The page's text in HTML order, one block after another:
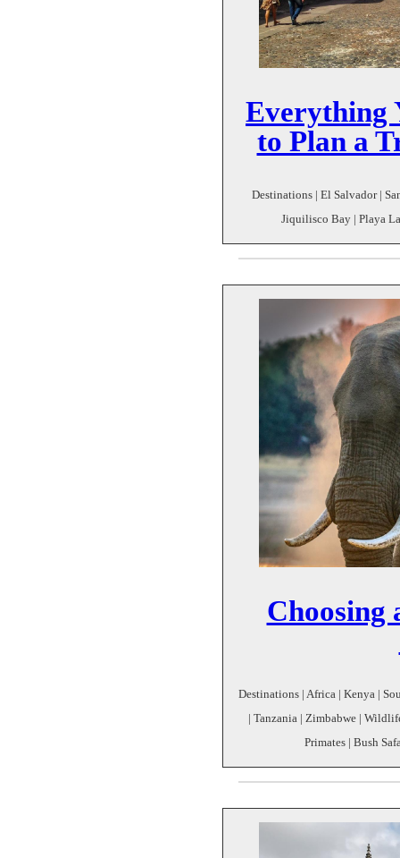
Everything
to Plan a
Destinations | El Salvador |
Jiquilisco Bay | Playa
Choosing
Destinations | Africa | Kenya |
| Tanzania | Zimbabwe |
Primates | Bush